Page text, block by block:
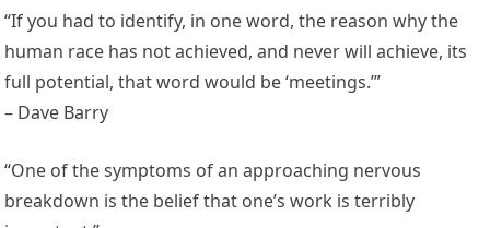
“If you had to identify, in one word, the reason why the
human race has not achieved, and never will achieve, its
full potential, that word would be ‘meetings.’”
– Dave Barry
“One of the symptoms of an approaching nervous
breakdown is the belief that one’s work is terribly